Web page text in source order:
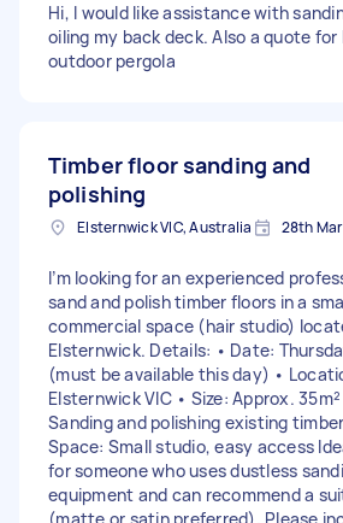
Hi, I would like assistance with
oiling my back deck. Also a quote for
outdoor pergola
Timber floor sanding and
polishing
Elsternwick VIC, Australia 28th
I’m looking for an experienced
sand and polish timber floors in a
commercial space (hair studio)
Elsternwick. Details: • Date:
(must be available this day) •
Elsternwick VIC • Size: Approx.
Sanding and polishing existing
Space: Small studio, easy access
for someone who uses dustless
equipment and can recommend a
(matte or satin preferred). Please